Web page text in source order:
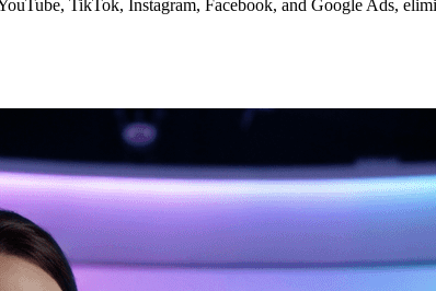
TikTok, Instagram, Facebook, and Google Ads,